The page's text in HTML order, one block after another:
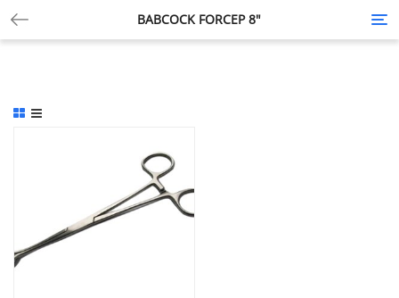
BABCOCK FORCEP 8″